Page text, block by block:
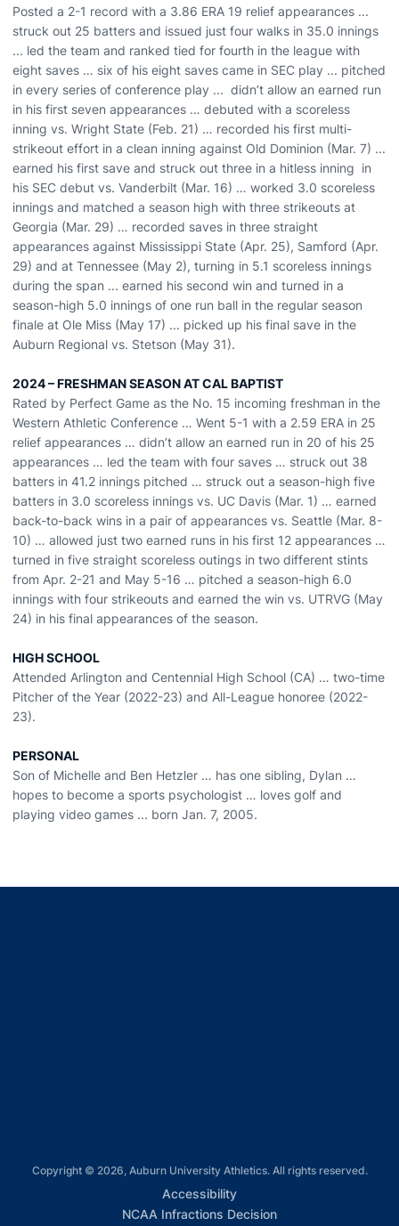
Posted a 2-1 record with a 3.86 ERA 19 relief appearances ...
struck out 25 batters and issued just four walks in 35.0 innings
... led the team and ranked tied for fourth in the league with
eight saves … six of his eight saves came in SEC play ... pitched
in every series of conference play ... didn’t allow an earned run
in his first seven appearances … debuted with a scoreless
inning vs. Wright State (Feb. 21) … recorded his first multi-
strikeout effort in a clean inning against Old Dominion (Mar. 7) ...
earned his first save and struck out three in a hitless inning in
his SEC debut vs. Vanderbilt (Mar. 16) … worked 3.0 scoreless
innings and matched a season high with three strikeouts at
Georgia (Mar. 29) … recorded saves in three straight
appearances against Mississippi State (Apr. 25), Samford (Apr.
29) and at Tennessee (May 2), turning in 5.1 scoreless innings
during the span ... earned his second win and turned in a
season-high 5.0 innings of one run ball in the regular season
finale at Ole Miss (May 17) ... picked up his final save in the
Auburn Regional vs. Stetson (May 31).
2024 – FRESHMAN SEASON AT CAL BAPTIST
Rated by Perfect Game as the No. 15 incoming freshman in the
Western Athletic Conference … Went 5-1 with a 2.59 ERA in 25
relief appearances … didn’t allow an earned run in 20 of his 25
appearances … led the team with four saves … struck out 38
batters in 41.2 innings pitched … struck out a season-high five
batters in 3.0 scoreless innings vs. UC Davis (Mar. 1) … earned
back-to-back wins in a pair of appearances vs. Seattle (Mar. 8-
10) … allowed just two earned runs in his first 12 appearances …
turned in five straight scoreless outings in two different stints
from Apr. 2-21 and May 5-16 … pitched a season-high 6.0
innings with four strikeouts and earned the win vs. UTRVG (May
24) in his final appearances of the season.
HIGH SCHOOL
Attended Arlington and Centennial High School (CA) … two-time
Pitcher of the Year (2022-23) and All-League honoree (2022-
23).
PERSONAL
Son of Michelle and Ben Hetzler … has one sibling, Dylan …
hopes to become a sports psychologist … loves golf and
playing video games ... born Jan. 7, 2005.
Copyright © 2026, Auburn University Athletics. All rights reserved.
AccessibilityOpens in a new window
NCAA Infractions DecisionOpens in a new